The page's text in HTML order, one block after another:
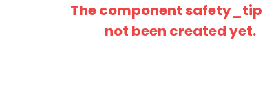
The componentsafety_tip
not been created yet.